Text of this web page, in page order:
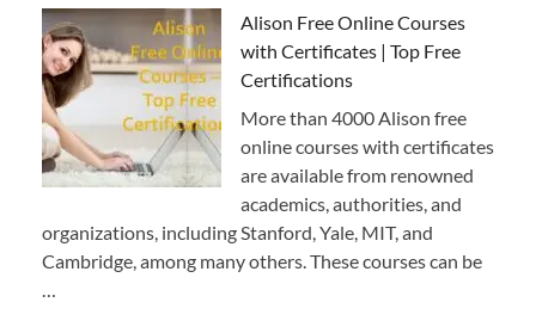
Alison Free Online Courses
with Certificates | Top Free
Certifications
More than 4000 Alison free
online courses with certificates
are available from renowned
academics, authorities, and
organizations, including Stanford, Yale, MIT, and
Cambridge, among many others. These courses can be